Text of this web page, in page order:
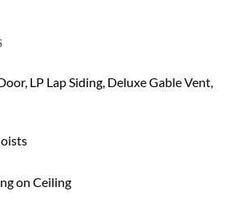
LP Lap Siding, Deluxe Gable Vent,
on Ceiling